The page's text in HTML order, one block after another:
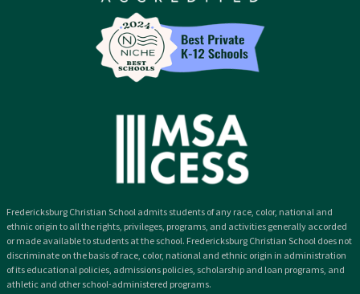
Fredericksburg Christian School admits students of any race, color, national and
ethnic origin to all the rights, privileges, programs, and activities generally accorded
or made available to students at the school. Fredericksburg Christian School does not
discriminate on the basis of race, color, national and ethnic origin in administration
of its educational policies, admissions policies, scholarship and loan programs, and
athletic and other school-administered programs.